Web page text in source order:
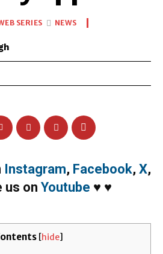
SERIES NEWS
Instagram, Facebook, X,
us on Youtube ♥ ♥
[hide]